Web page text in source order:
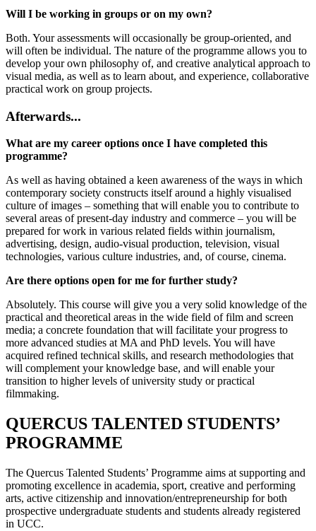
Will I be working in groups or on my own?
Both. Your assessments will occasionally be group-oriented, and
will often be individual. The nature of the programme allows you to
develop your own philosophy of, and creative analytical approach to
visual media, as well as to learn about, and experience, collaborative
practical work on group projects.
Afterwards...
What are my career options once I have completed this
programme?
As well as having obtained a keen awareness of the ways in which
contemporary society constructs itself around a highly visualised
culture of images – something that will enable you to contribute to
several areas of present-day industry and commerce – you will be
prepared for work in various related fields within journalism,
advertising, design, audio-visual production, television, visual
technologies, various culture industries, and, of course, cinema.
Are there options open for me for further study?
Absolutely. This course will give you a very solid knowledge of the
practical and theoretical areas in the wide field of film and screen
media; a concrete foundation that will facilitate your progress to
more advanced studies at MA and PhD levels. You will have
acquired refined technical skills, and research methodologies that
will complement your knowledge base, and will enable your
transition to higher levels of university study or practical
filmmaking.
QUERCUS TALENTED STUDENTS’
PROGRAMME
The Quercus Talented Students’ Programme aims at supporting and
promoting excellence in academia, sport, creative and performing
arts, active citizenship and innovation/entrepreneurship for both
prospective undergraduate students and students already registered
in UCC.